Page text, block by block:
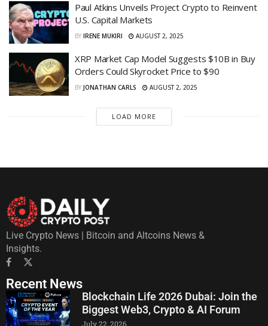
Paul Atkins Unveils Project Crypto to Reinvent
U.S. Capital Markets
BY IRENE MUKIRI AUGUST 2, 2025
XRP Market Cap Model Suggests $10B in Buy
Orders Could Skyrocket Price to $90
BY JONATHAN CARLS AUGUST 2, 2025
LOAD MORE
Live Crypto News | Bitcoin and Altcoins News &
Insights.
Recent News
Blockchain Life 2026 Dubai: Join the
Biggest Web3, Crypto & AI Forum
July 22, 2026